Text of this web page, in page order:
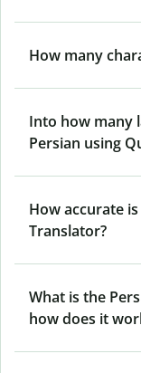
How many
Into how many
Persian using
How accurate
Translator?
What is the
how does it